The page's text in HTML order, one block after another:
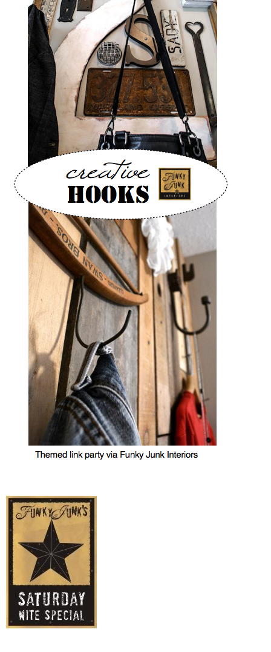
CONTACT
SHOP
OLD SIGN STENCILS
* SHOP stencils store
* Stencil Projects
* Stencil Videos
* Wholesale Application
MY WORK
* All DIY Projects
* Christmas
* Seasonal – more
– Spring